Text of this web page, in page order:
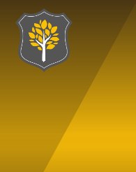
Skip to content ↓